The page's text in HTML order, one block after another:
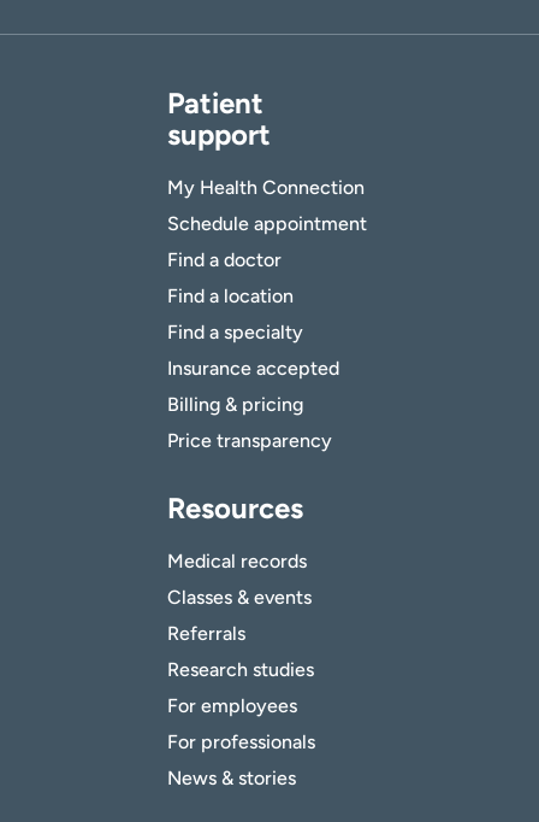
Patient
support
My Health Connection
Schedule appointment
Find a doctor
Find a location
Find a specialty
Insurance accepted
Billing & pricing
Price transparency
Resources
Medical records
Classes & events
Referrals
Research studies
For employees
For professionals
News & stories